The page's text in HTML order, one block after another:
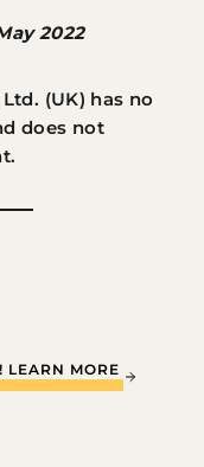
2022
(UK) has no
does not
LEARN MORE